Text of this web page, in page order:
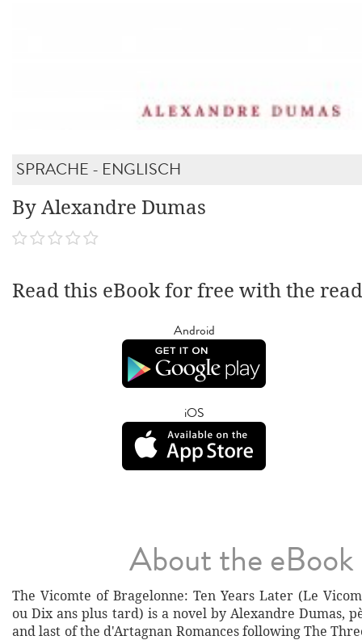
SPRACHE - ENGLISCH
By Alexandre Dumas
Read this eBook for free with the
Android
iOS
About the eBook
The Vicomte of Bragelonne: Ten Years Later (Le
ou Dix ans plus tard) is a novel by Alexandre Dumas,
and last of the d'Artagnan Romances following The